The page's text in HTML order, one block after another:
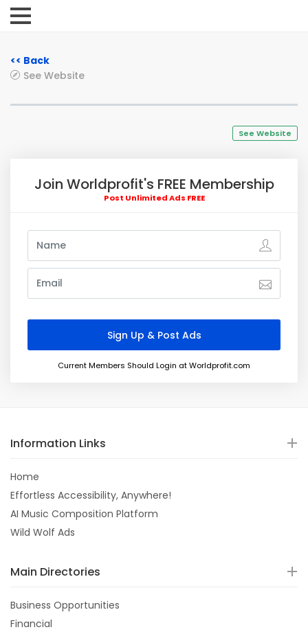
<< Back
See Website
See Website
Join Worldprofit's FREE Membership
Post Unlimited Ads FREE
Current Members Should Login at Worldprofit.com
Information Links
Home
Effortless Accessibility, Anywhere!
AI Music Composition Platform
Wild Wolf Ads
Main Directories
Business Opportunities
Financial